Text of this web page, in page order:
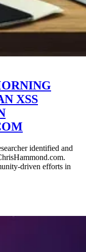
XSS
identified and
driven efforts in